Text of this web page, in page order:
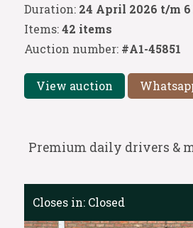
Duration: 24 April 2026 t/m
Items:42 items
Auction number: #A1-45851
View auction
Premium daily drivers &
Closes in: Closed